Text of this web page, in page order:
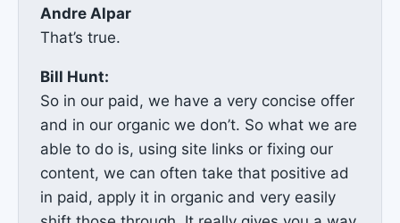
Andre Alpar
That’s true.
Bill Hunt:
So in our paid, we have a very concise offer
and in our organic we don’t. So what we are
able to do is, using site links or fixing our
content, we can often take that positive ad
in paid, apply it in organic and very easily